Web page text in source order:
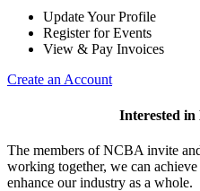
Update Your Profile
Register for Events
View & Pay Invoices
Create an Account
Interested in
The members of NCBA invite
working together, we can
enhance our industry as a whole.